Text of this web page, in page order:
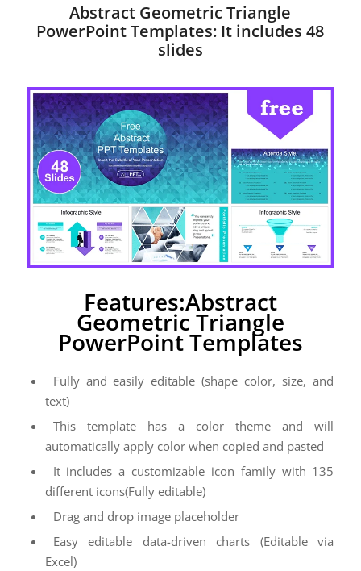
Abstract Geometric Triangle
PowerPoint Templates: It includes 48
slides
Features:Abstract
Geometric Triangle
PowerPoint Templates
Fully and easily editable (shape color, size, and
text)
This template has a color theme and will
automatically apply color when copied and pasted
It includes a customizable icon family with 135
different icons(Fully editable)
Drag and drop image placeholder
Easy editable data-driven charts (Editable via
Excel)